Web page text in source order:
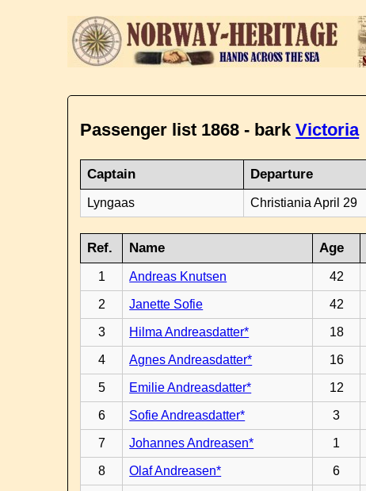
Passenger list 1868 - barkVictoria
Captain Departure
Lyngaas Christiania April 29
Ref. Name Age
1 Andreas Knutsen 42
2 Janette Sofie 42
3 Hilma Andreasdatter* 18
4 Agnes Andreasdatter* 16
5 Emilie Andreasdatter* 12
6 Sofie Andreasdatter* 3
7 Johannes Andreasen* 1
8 Olaf Andreasen* 6